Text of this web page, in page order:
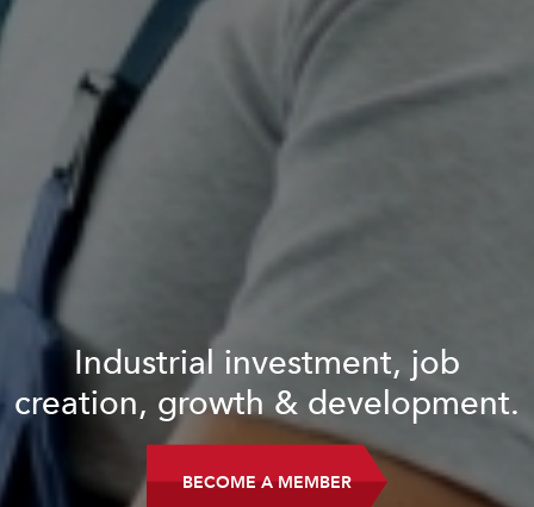
Industrial investment, job
creation, growth & development.
BECOME A MEMBER